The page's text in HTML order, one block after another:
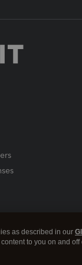
as described in our
to you on and